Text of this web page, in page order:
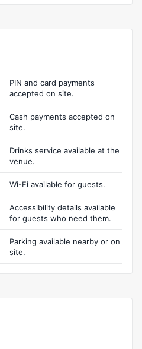
PIN and card payments
accepted on site.
Cash payments accepted on
site.
Drinks service available at the
venue.
Wi-Fi available for guests.
Accessibility details available
for guests who need them.
Parking available nearby or on
site.